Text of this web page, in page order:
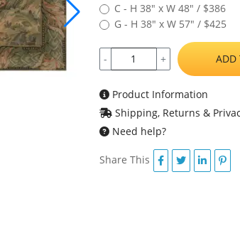
C - H 38" x W 48" / $386
G - H 38" x W 57" / $425
- + ADD
Product Information
Shipping, Returns &
Need help?
Share This